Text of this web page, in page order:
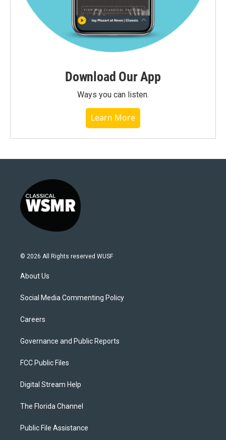
Download Our App
Ways you can listen.
Learn More
© 2026 All Rights reserved WUSF
About Us
Social Media Commenting Policy
Careers
Governance and Public Reports
FCC Public Files
Digital Stream Help
The Florida Channel
Public File Assistance